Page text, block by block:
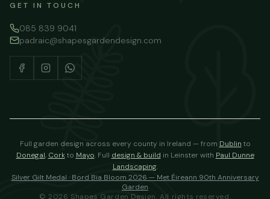
GET IN TOUCH
085 839 9041
padraic@shapesgardendesign.com
Full garden design across every county in Ireland — from Dublin to
Donegal, Corkto Mayo. Full design & build in Leinster with Paul Dunne
Landscaping.
Silver Gilt Medal · Bord Bia Bloom 2026 — Met Éireann 90th Anniversary
Garden
© 2026 Shapes Garden Design. All rights reserved.